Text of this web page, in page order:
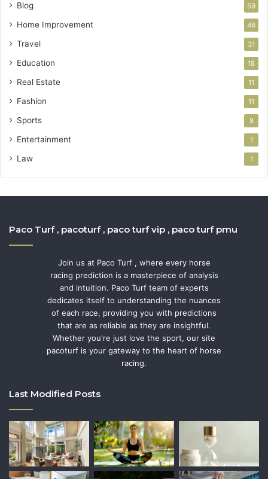
Blog 59
Home Improvement 46
Travel 31
Education 18
Real Estate 11
Fashion 11
Sports 8
Entertainment 1
Law 1
Paco Turf , pacoturf , paco turf vip , paco turf pmu
Join us at Paco Turf , where every horse
racing prediction is a masterpiece of analysis
and intuition. Paco Turf team of experts
dedicates itself to understanding the nuances
of each race, providing you with predictions
that are as reliable as they are insightful.
Whether you're just love the sport, our site
pacoturf is your gateway to the heart of horse
racing.
Last Modified Posts